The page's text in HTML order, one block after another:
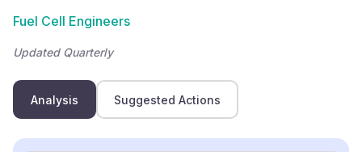
Fuel Cell Engineers
Updated Quarterly
Analysis Suggested Actions